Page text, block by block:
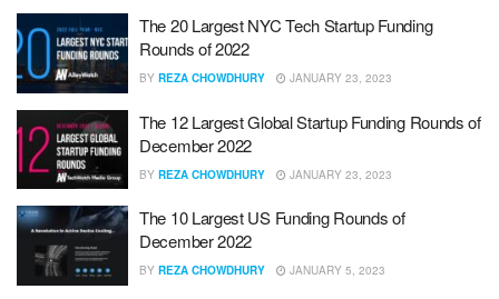
The 20 Largest NYC Tech Startup Funding
Rounds of 2022
BY REZA CHOWDHURY JANUARY 23, 2023
The 12 Largest Global Startup Funding Rounds of
December 2022
BY REZA CHOWDHURY JANUARY 23, 2023
The 10 Largest US Funding Rounds of
December 2022
BY REZA CHOWDHURY JANUARY 5, 2023